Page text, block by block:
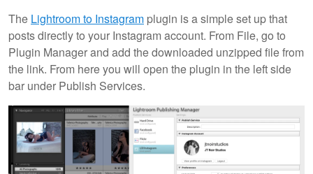
The Lightroom to Instagram plugin is a simple set up that
posts directly to your Instagram account. From File, go to
Plugin Manager and add the downloaded unzipped file from
the link. From here you will open the plugin in the left side
bar under Publish Services.